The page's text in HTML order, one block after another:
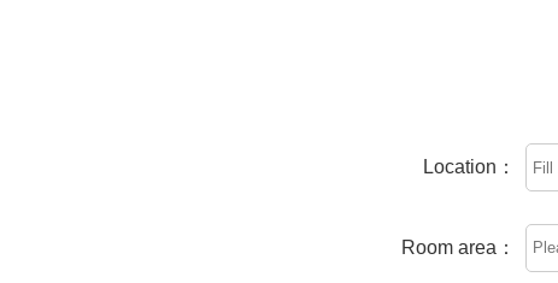
Location：
Room area：